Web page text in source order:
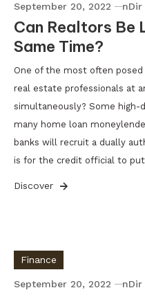
September 20, 2022 nDir
Can Realtors Be
Same Time?
One of the most often
real estate professionals at
simultaneously? Some high-
many home loan
banks will recruit a dually
is for the credit official to
Discover
Finance
September 20, 2022 nDir